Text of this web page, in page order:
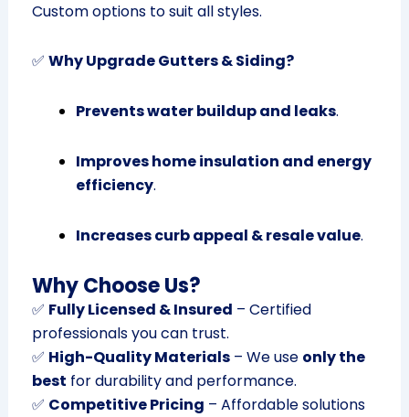
Custom options to suit all styles.
✅ Why Upgrade Gutters & Siding?
Prevents water buildup and leaks.
Improves home insulation and energy
efficiency.
Increases curb appeal & resale value.
Why Choose Us?
✅ Fully Licensed & Insured – Certified
professionals you can trust.
✅ High-Quality Materials– We use only the
best for durability and performance.
✅ Competitive Pricing – Affordable solutions